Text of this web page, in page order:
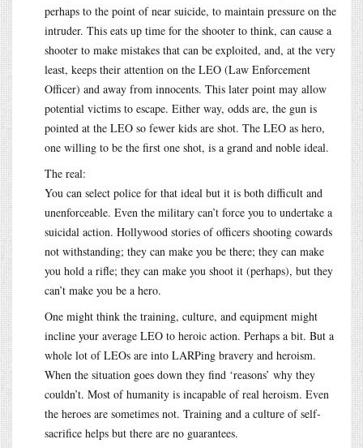
perhaps to the point of near suicide, to maintain pressure on the
intruder. This eats up time for the shooter to think, can cause a
shooter to make mistakes that can be exploited, and, at the very
least, keeps their attention on the LEO (Law Enforcement
Officer) and away from innocents. This later point may allow
potential victims to escape. Either way, odds are, the gun is
pointed at the LEO so fewer kids are shot. The LEO as hero,
one willing to be the first one shot, is a grand and noble ideal.
The real:
You can select police for that ideal but it is both difficult and
unenforceable. Even the military can’t force you to undertake a
suicidal action. Hollywood stories of officers shooting cowards
not withstanding; they can make you be there; they can make
you hold a rifle; they can make you shoot it (perhaps), but they
can’t make you be a hero.
One might think the training, culture, and equipment might
incline your average LEO to heroic action. Perhaps a bit. But a
whole lot of LEOs are into LARPing bravery and heroism.
When the situation goes down they find ‘reasons’ why they
couldn’t. Most of humanity is incapable of real heroism. Even
the heroes are sometimes not. Training and a culture of self-
sacrifice helps but there are no guarantees.